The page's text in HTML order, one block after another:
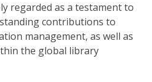
regarded as a testament to
contributions to
management, as well as
the global library